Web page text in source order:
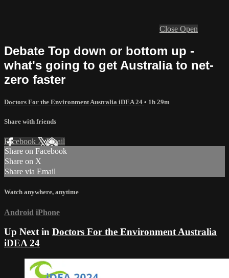
Close Open
Debate Top down or bottom up -
what's going to get Australia to net-
zero faster
Doctors For the Environment Australia iDEA 24 • 1h 29m
Share with friends
Facebook XEmail
Share on Facebook
Share on X
Share via Email
Watch anywhere, anytime
Android iPhone
Up Next in Doctors For the Environment Australia
iDEA 24